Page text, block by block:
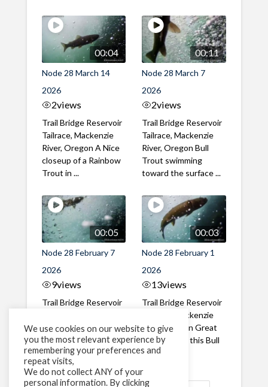
00:04
Node 28 March 14
2026
2views
Trail Bridge Reservoir
Tailrace, Mackenzie
River, Oregon A Nice
closeup of a Rainbow
Trout in ...
00:11
Node 28 March 7
2026
2views
Trail Bridge Reservoir
Tailrace, Mackenzie
River, Oregon Bull
Trout swimming
toward the surface ...
00:05
Node 28 February 7
2026
9views
Trail Bridge Reservoir
River, Oregon A Bull
Trout making it's way
past the ...
00:03
Node 28 February 1
2026
13views
Trail Bridge Reservoir
Tailrace, Mackenzie
River, Oregon Great
belly shot of this Bull
Trout
We use cookies on our website to give
you the most relevant experience by
remembering your preferences and
repeat visits,
We do not collect ANY of your
personal information. By clicking